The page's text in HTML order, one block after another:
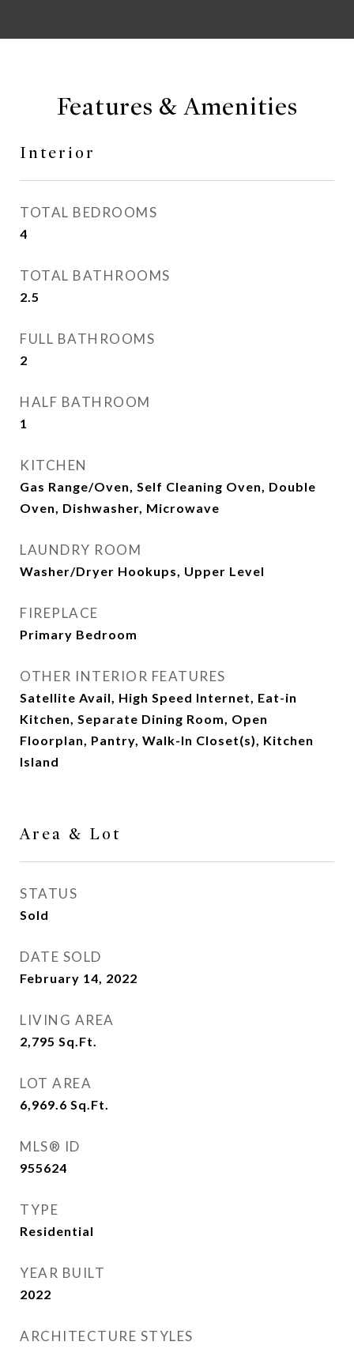
Features & Amenities
Interior
TOTAL BEDROOMS
4
TOTAL BATHROOMS
2.5
FULL BATHROOMS
2
HALF BATHROOM
1
KITCHEN
Gas Range/Oven, Self Cleaning Oven, Double
Oven, Dishwasher, Microwave
LAUNDRY ROOM
Washer/Dryer Hookups, Upper Level
FIREPLACE
Primary Bedroom
OTHER INTERIOR FEATURES
Satellite Avail, High Speed Internet, Eat-in
Kitchen, Separate Dining Room, Open
Floorplan, Pantry, Walk-In Closet(s), Kitchen
Island
Area & Lot
STATUS
Sold
DATE SOLD
February 14, 2022
LIVING AREA
2,795 Sq.Ft.
LOT AREA
6,969.6 Sq.Ft.
MLS® ID
955624
TYPE
Residential
YEAR BUILT
2022
ARCHITECTURE STYLES